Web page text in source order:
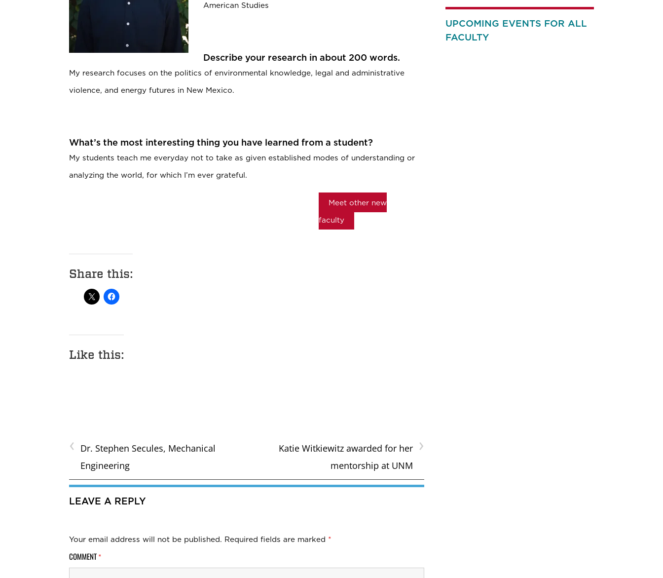
American Studies
Describe your research in about 200 words.
My research focuses on the politics of environmental knowledge, legal and administrative
violence, and energy futures in New Mexico.
What’s the most interesting thing you have learned from a student?
My students teach me everyday not to take as given established modes of understanding or
analyzing the world, for which I’m ever grateful.
Meet other new
faculty
Share this:
Like this:
‹ Dr. Stephen Secules, Mechanical
Engineering
›
Katie Witkiewitz awarded for her
mentorship at UNM
LEAVE A REPLY
Your email address will not be published. Required fields are marked *
COMMENT *
UPCOMING EVENTS FOR ALL
FACULTY